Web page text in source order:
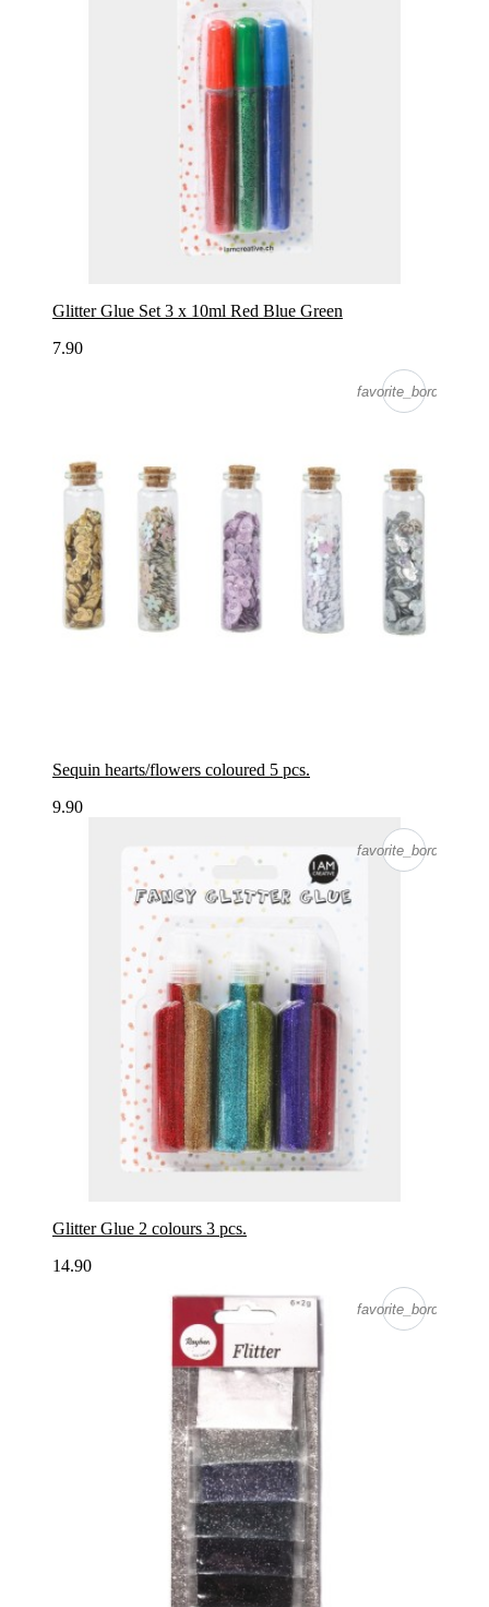
Glitter Glue Set 3 x 10ml Red Blue Green
7.90
favorite_border
Sequin hearts/flowers coloured 5 pcs.
9.90
favorite_border
Glitter Glue 2 colours 3 pcs.
14.90
favorite_border